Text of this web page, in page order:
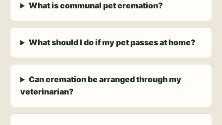
What is communal pet cremation?
What should I do if my pet passes at home?
Can cremation be arranged through my
veterinarian?